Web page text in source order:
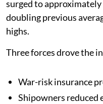
surged to
doubling previous
highs.
Three forces drove the
War-risk insurance
Shipowners reduced